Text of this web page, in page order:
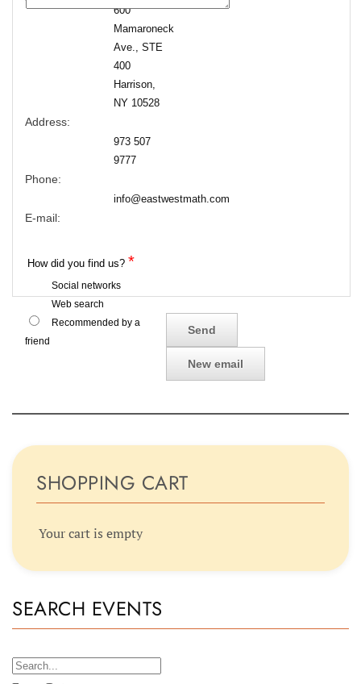
600
Mamaroneck
Ave., STE
400
Harrison,
NY 10528
Address:
973 507
9777
Phone:
info@eastwestmath.com
E-mail:
How did you find us? *
Social networks
Web search
Recommended by a
friend
SHOPPING CART
Your cart is empty
SEARCH EVENTS